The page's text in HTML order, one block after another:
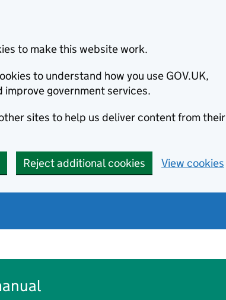
to make this website work.
to understand how you use GOV.UK,
government services.
sites to help us deliver content from their
Reject additional cookies View cookies